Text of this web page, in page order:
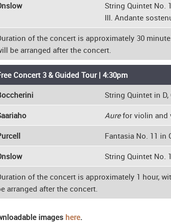
String Quintet No.
III. Andante
of the concert is approximately 30
be arranged after the concert.
Concert 3 & Guided Tour | 4:30pm
String Quintet in D,
Aurefor violin and
Fantasia No. 11 in
String Quintet No.
of the concert is approximately 1 hour,
arranged after the concert.
images here.